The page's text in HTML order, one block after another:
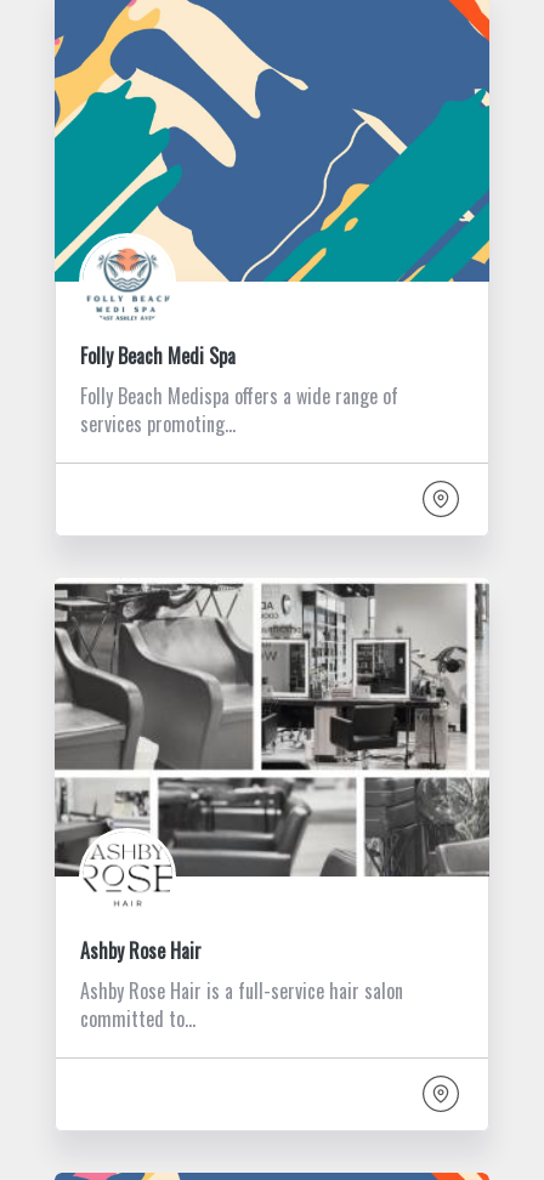
Folly Beach Medi Spa
Folly Beach Medispa offers a wide range of
services promoting…
Ashby Rose Hair
Ashby Rose Hair is a full-service hair salon
committed to…